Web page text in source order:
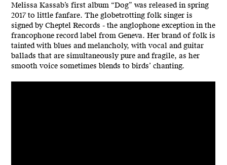
Melissa Kassab’s first album “Dog” was released in spring
2017 to little fanfare. The globetrotting folk singer is
signed by Cheptel Records - the anglophone exception in the
francophone record label from Geneva. Her brand of folk is
tainted with blues and melancholy, with vocal and guitar
ballads that are simultaneously pure and fragile, as her
smooth voice sometimes blends to birds’ chanting.